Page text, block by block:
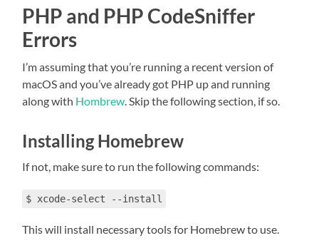
PHP and PHP CodeSniffer
Errors
I’m assuming that you’re running a recent version of
macOS and you’ve already got PHP up and running
along with Hombrew . Skip the following section, if so.
Installing Homebrew
If not, make sure to run the following commands:
$ xcode-select --install
This will install necessary tools for Homebrew to use.